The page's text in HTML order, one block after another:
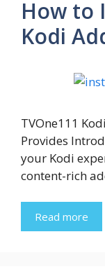
How to
Kodi
TVOne111
Provides
your Kodi
content-rich
Read more